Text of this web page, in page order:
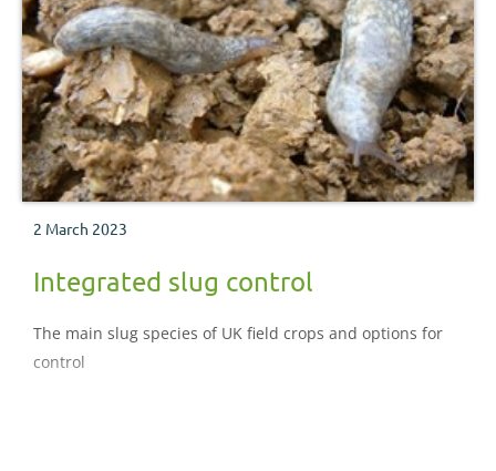
2 March 2023
Integrated slug control
The main slug species of UK field crops and options for
control